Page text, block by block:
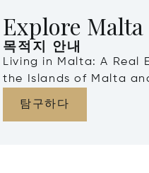
Explore Malta
목적지 안내
Living in Malta: A Real
the Islands of Malta
탐구하다